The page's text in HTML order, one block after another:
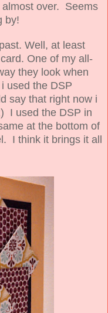
over. Seems
by!
Well, at least
One of my all-
they look when
used the DSP
say that right now i
I used the DSP in
at the bottom of
I think it brings it all